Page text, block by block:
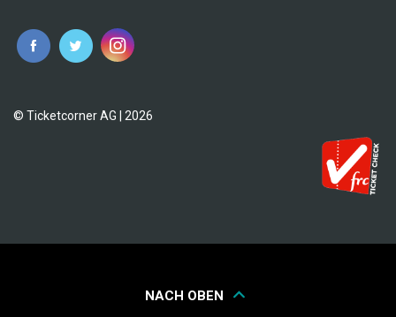
© Ticketcorner AG | 2026
NACH OBEN